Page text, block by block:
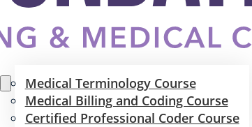
Medical Terminology Course
Medical Billing and Coding Course
Certified Professional Coder Course